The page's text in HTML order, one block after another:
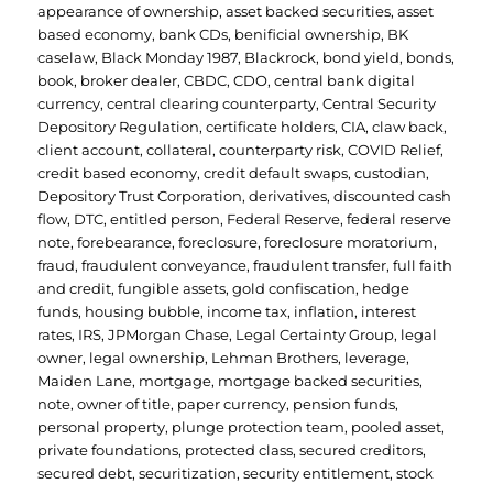
on
appearance of ownership,asset backed securities,asset
based economy, bank CDs, benificial ownership, BK
caselaw, Black Monday 1987, Blackrock, bond yield, bonds,
book, broker dealer,CBDC,CDO,central bank digital
currency,central clearing counterparty,Central Security
Depository Regulation,certificate holders,CIA,claw back,
client account,collateral,counterparty risk,COVID Relief,
credit based economy,credit default swaps,custodian,
Depository Trust Corporation,derivatives,discounted cash
flow, DTC,entitled person, Federal Reserve,federal reserve
note,forebearance,foreclosure,foreclosure moratorium,
fraud,fraudulent conveyance,fraudulent transfer,full faith
and credit,fungible assets,gold confiscation, hedge
funds, housing bubble, income tax, inflation, interest
rates, IRS,JPMorgan Chase, Legal Certainty Group, legal
owner, legal ownership, Lehman Brothers, leverage,
Maiden Lane, mortgage, mortgage backed securities,
note,owner of title, paper currency, pension funds,
personal property, plunge protection team, pooled asset,
private foundations, protected class,secured creditors,
secured debt,securitization,security entitlement,stock